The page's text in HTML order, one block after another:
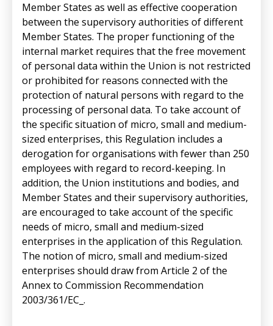
Member States as well as effective cooperation
between the supervisory authorities of different
Member States. The proper functioning of the
internal market requires that the free movement
of personal data within the Union is not restricted
or prohibited for reasons connected with the
protection of natural persons with regard to the
processing of personal data. To take account of
the specific situation of micro, small and medium-
sized enterprises, this Regulation includes a
derogation for organisations with fewer than 250
employees with regard to record-keeping. In
addition, the Union institutions and bodies, and
Member States and their supervisory authorities,
are encouraged to take account of the specific
needs of micro, small and medium-sized
enterprises in the application of this Regulation.
The notion of micro, small and medium-sized
enterprises should draw from Article 2 of the
Annex to Commission Recommendation
2003/361/EC_.